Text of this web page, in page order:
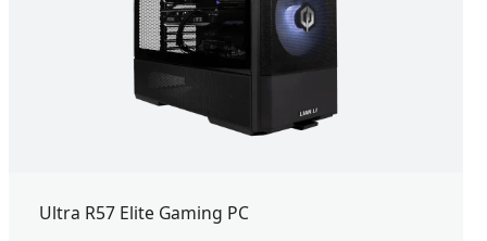
Ultra R57 Elite Gaming PC